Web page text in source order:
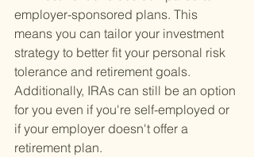
employer-sponsored plans. This
means you can tailor your investment
strategy to better fit your personal risk
tolerance and retirement goals.
Additionally, IRAs can still be an option
for you even if you're self-employed or
if your employer doesn't offer a
retirement plan.